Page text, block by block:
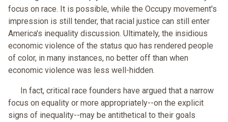
focus on race. It is possible, while the Occupy movement's
impression is still tender, that racial justice can still enter
America's inequality discussion. Ultimately, the insidious
economic violence of the status quo has rendered people
of color, in many instances, no better off than when
economic violence was less well-hidden.
In fact, critical race founders have argued that a narrow
focus on equality or more appropriately--on the explicit
signs of inequality--may be antithetical to their goals